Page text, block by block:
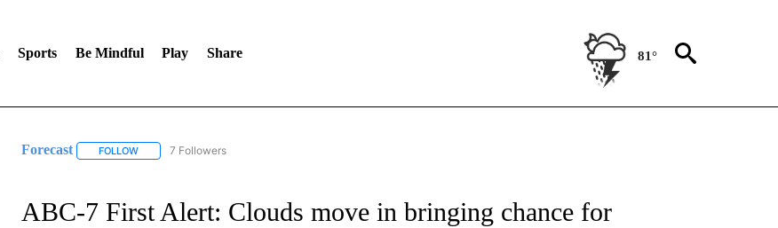
Sports Be Mindful Play Share 81°
Forecast FOLLOWFOLLOW "FORECAST" TO RECEIVE NOTIFICATIONS ABOUT NEW PAGES ON "FORECAST".
7 Followers
ABC-7 First Alert: Clouds move in bringing chance for